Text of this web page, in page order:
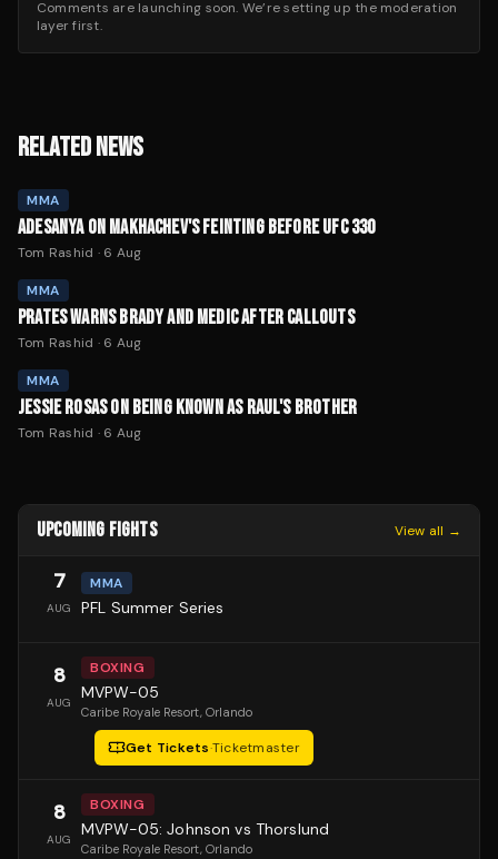
Comments are launching soon. We’re setting up the moderation
layer first.
RELATED NEWS
MMA
ADESANYA ON MAKHACHEV'S FEINTING BEFORE UFC 330
Tom Rashid · 6 Aug
MMA
PRATES WARNS BRADY AND MEDIC AFTER CALLOUTS
Tom Rashid · 6 Aug
MMA
JESSIE ROSAS ON BEING KNOWN AS RAUL'S BROTHER
Tom Rashid · 6 Aug
UPCOMING FIGHTS View all →
7
AUG
MMA
PFL Summer Series
8
AUG
BOXING
MVPW-05
Caribe Royale Resort, Orlando
Get Tickets·Ticketmaster
8
AUG
BOXING
MVPW-05: Johnson vs Thorslund
Caribe Royale Resort, Orlando